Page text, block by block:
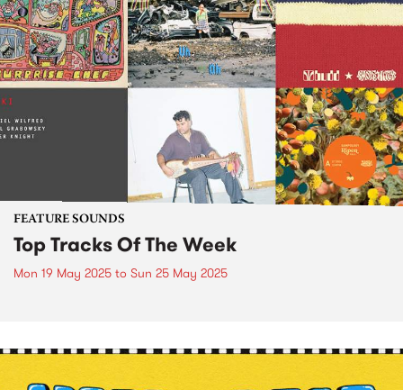
FEATURE SOUNDS
Top Tracks Of The Week
Mon 19 May 2025 to Sun 25 May 2025